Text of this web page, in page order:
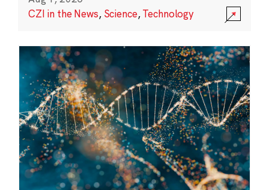
CZI in the News, Science,Technology